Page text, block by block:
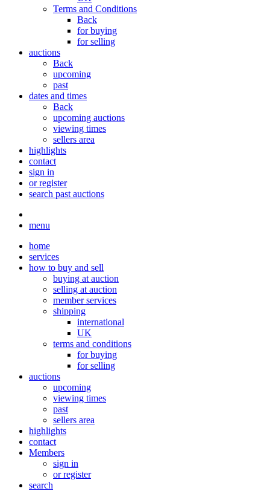
Terms and Conditions
Back
for buying
for selling
auctions
Back
upcoming
past
dates and times
Back
upcoming auctions
viewing times
sellers area
highlights
contact
sign in
or register
search past auctions
menu
home
services
how to buy and sell
buying at auction
selling at auction
member services
shipping
international
UK
terms and conditions
for buying
for selling
auctions
upcoming
viewing times
past
sellers area
highlights
contact
Members
sign in
or register
search